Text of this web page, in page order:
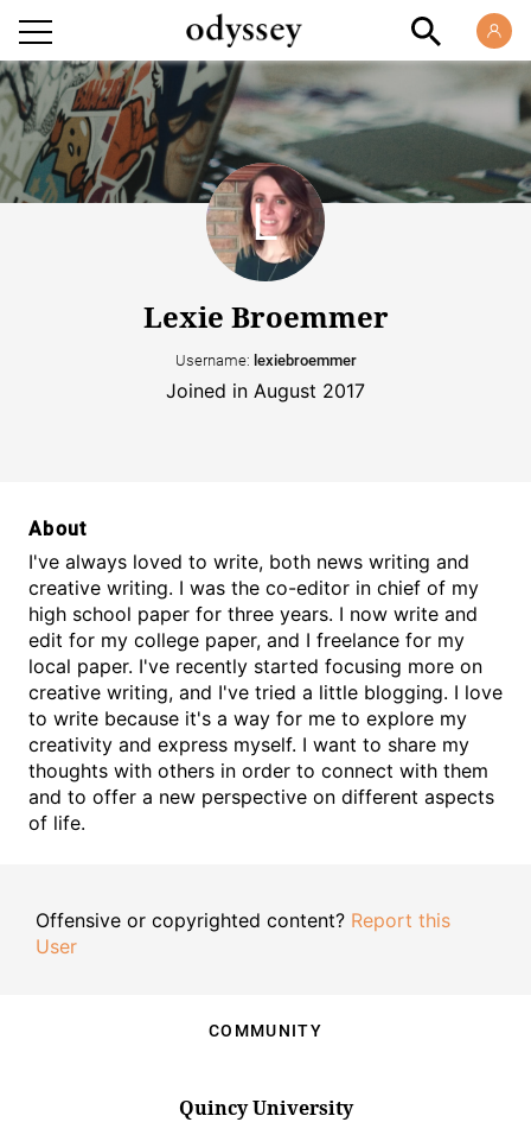
Lexie Broemmer
Username: lexiebroemmer
Joined in August 2017
About
I've always loved to write, both news writing and
creative writing. I was the co-editor in chief of my
high school paper for three years. I now write and
edit for my college paper, and I freelance for my
local paper. I've recently started focusing more on
creative writing, and I've tried a little blogging. I love
to write because it's a way for me to explore my
creativity and express myself. I want to share my
thoughts with others in order to connect with them
and to offer a new perspective on different aspects
of life.
Offensive or copyrighted content? Report this
User
COMMUNITY
Quincy University